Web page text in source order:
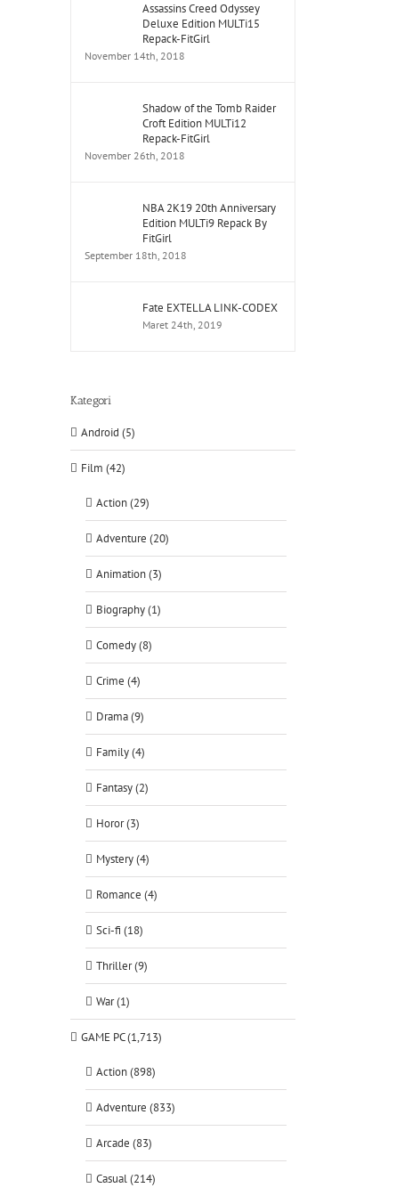
Assassins Creed Odyssey
Deluxe Edition MULTi15
Repack-FitGirl
November 14th, 2018
Shadow of the Tomb Raider
Croft Edition MULTi12
Repack-FitGirl
November 26th, 2018
NBA 2K19 20th Anniversary
Edition MULTi9 Repack By
FitGirl
September 18th, 2018
Fate EXTELLA LINK-CODEX
Maret 24th, 2019
Kategori
Android (5)
Film (42)
Action (29)
Adventure (20)
Animation (3)
Biography (1)
Comedy (8)
Crime (4)
Drama (9)
Family (4)
Fantasy (2)
Horor (3)
Mystery (4)
Romance (4)
Sci-fi (18)
Thriller (9)
War (1)
GAME PC (1,713)
Action (898)
Adventure (833)
Arcade (83)
Casual (214)